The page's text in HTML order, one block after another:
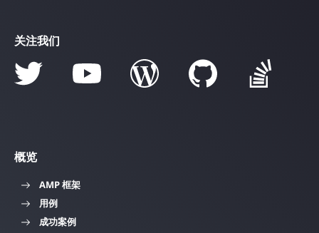
关注我们
概览
AMP 框架
用例
成功案例